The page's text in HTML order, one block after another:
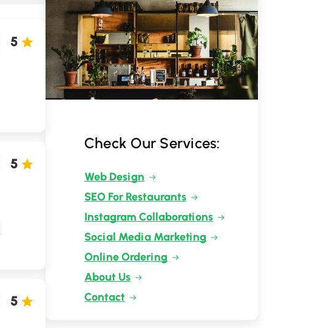
5
5
5
Check Our Services:
Web Design
SEO For Restaurants
Instagram Collaborations
Social Media Marketing
Online Ordering
About Us
Contact